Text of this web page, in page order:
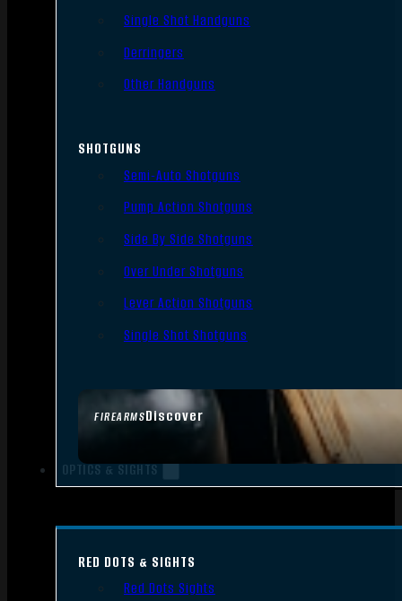
FIREARMSDiscover
Single Shot Handguns
Derringers
Other Handguns
SHOTGUNS
Semi-Auto Shotguns
Pump Action Shotguns
Side By Side Shotguns
Over Under Shotguns
Lever Action Shotguns
Single Shot Shotguns
OPTICS & SIGHTS
RED DOTS & SIGHTS
Red Dots Sights